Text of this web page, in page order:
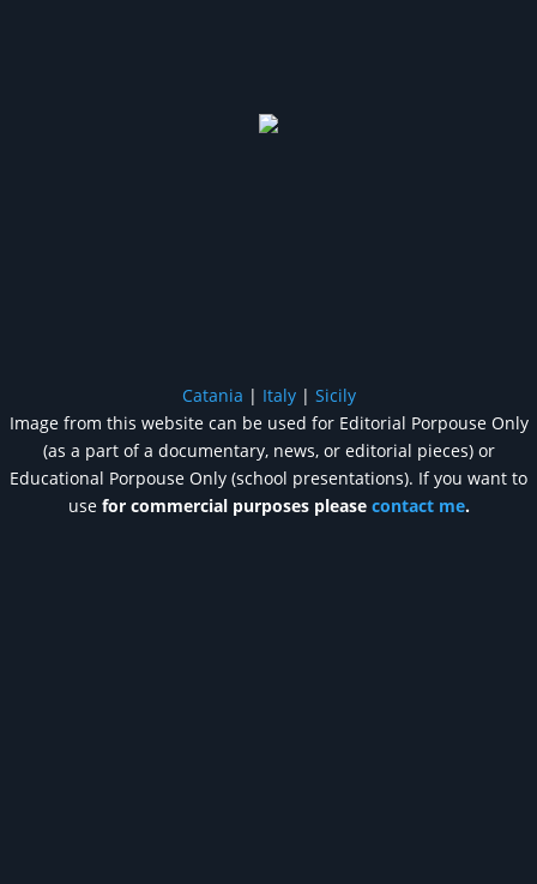
Catania | Italy| Sicily
Image from this website can be used for Editorial Porpouse Only
(as a part of a documentary, news, or editorial pieces) or
Educational Porpouse Only (school presentations). If you want to
use for commercial purposes please contact me.